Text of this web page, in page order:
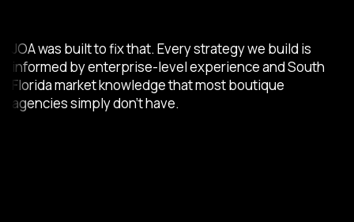
JOA was built to fix that. Every strategy we build is
informed by enterprise-level experience and South
Florida market knowledge that most boutique
agencies simply don’t have.